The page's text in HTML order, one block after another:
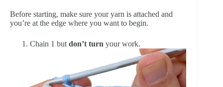
Before starting, make sure your yarn is attached and
you’re at the edge where you want to begin.
Chain 1 but don’t turn your work.